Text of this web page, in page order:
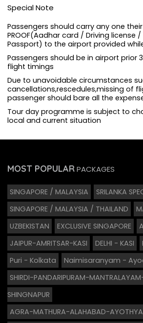
Special Note
Passengers should carry any one
PROOF(Aadhar card / Driving license
Passport) to the airport provided
Passengers should be in airport prior
flight timings
Due to unavoidable circumstances
cancellations,rescedules,missing of
passenger should bare all the
Tour day programme is subject to
local and current situation
MOST POPULARPACKAGES
SINGAPORE / MALAYSIA
SRILANKA
SINGAPORE / MALAYSIA / THAILAND
UZBEKISTAN
EXCLUSIVE SINGAPORE
JAIPUR-AMRITSAR-KASI
DELHI - KASI
Puri - Kolkata
Naimisaranyam -
SHIRDI-PANDARIPURAM-
SHINGNAPUR
AGRA-MATHURA-ALAHABAD-